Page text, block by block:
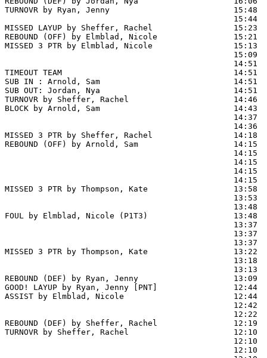
TURNOVR by Ryan, Jenny
15:44
MISSED LAYUP by Sheffer, Rachel                 15:23
REBOUND (OFF) by Elmblad, Nicole                15:21
MISSED 3 PTR by Elmblad, Nicole                 15:13
15:09
14:51
TIMEOUT TEAM                                    14:51
SUB IN : Arnold, Sam
SUB OUT: Jordan, Nya                            14:51
TURNOVR by Sheffer, Rachel
BLOCK by Arnold, Sam                            14:43
14:37
14:36
MISSED 3 PTR by Sheffer, Rachel                 14:18
REBOUND (OFF) by Arnold, Sam                    14:15
14:15
14:15
14:15
14:15
MISSED 3 PTR by Thompson, Kate                  13:58
13:53
13:48
FOUL by Elmblad, Nicole (P1T3)                  13:48
13:37
13:37
13:37
MISSED 3 PTR by Thompson, Kate                  13:22
13:18
13:13
REBOUND (DEF) by Ryan, Jenny                    13:09
GOOD! LAYUP by Ryan, Jenny [PNT]                12:44
ASSIST by Elmblad, Nicole                       12:44
12:42
12:22
REBOUND (DEF) by Sheffer, Rachel                12:19
TURNOVR by Sheffer, Rachel                      12:10
12:10
12:10